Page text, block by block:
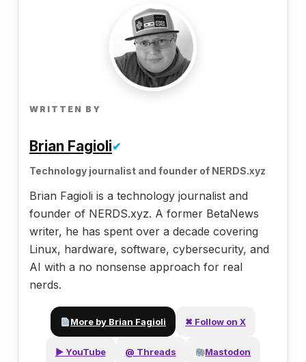
WRITTEN BY
Brian Fagioli✔
Technology journalist and founder of NERDS.xyz
Brian Fagioli is a technology journalist and
founder of NERDS.xyz. A former BetaNews
writer, he has spent over a decade covering
Linux, hardware, software, cybersecurity, and
AI with a no nonsense approach for real
nerds.
More by Brian Fagioli ✖ Follow on X
▶ YouTube @ Threads Mastodon